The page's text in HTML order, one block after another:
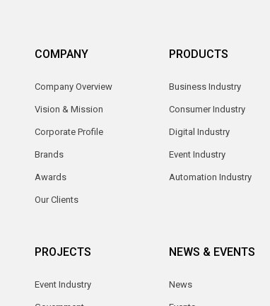
COMPANY
Company Overview
Vision & Mission
Corporate Profile
Brands
Awards
Our Clients
PRODUCTS
Business Industry
Consumer Industry
Digital Industry
Event Industry
Automation Industry
PROJECTS
Event Industry
NEWS & EVENTS
News